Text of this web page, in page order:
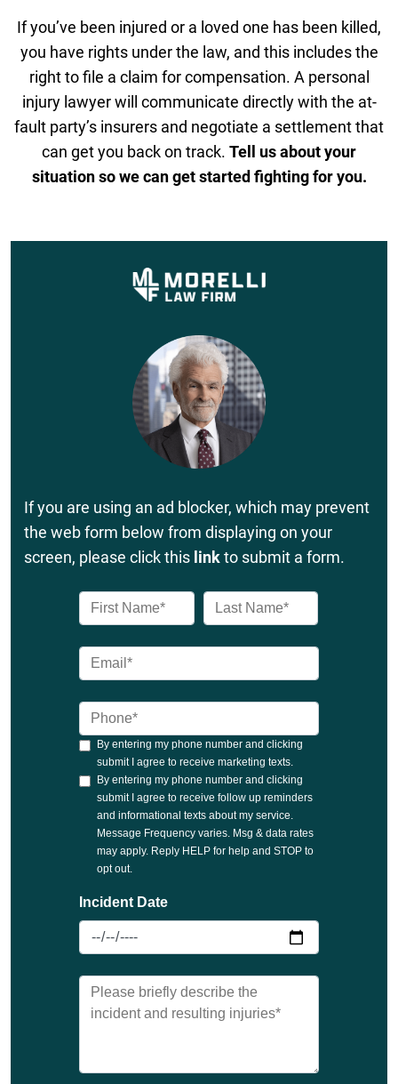
If you’ve been injured or a loved one has been killed,
you have rights under the law, and this includes the
right to file a claim for compensation. A personal
injury lawyer will communicate directly with the at-
fault party’s insurers and negotiate a settlement that
can get you back on track. Tell us about your
situation so we can get started fighting for you.
If you are using an ad blocker, which may prevent
the web form below from displaying on your
screen, please click this linkto submit a form.